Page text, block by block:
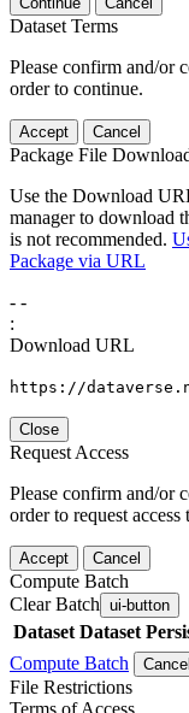
Dataset Terms
Please confirm and/or
order to continue.
Accept Cancel
Package File
Use the Download
manager to download
is not recommended.
Package via URL
- -
:
Download URL
https://
Close
Request Access
Please confirm and/or
order to request
Accept Cancel
Compute Batch
Clear Batch ui-button
Dataset Dataset
Compute Batch
Cancel
File Restrictions
Terms of Access